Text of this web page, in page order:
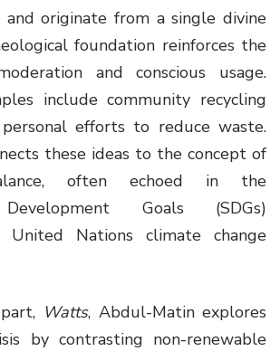
and originate from a single divine
foundation reinforces the
and conscious usage.
include community recycling
efforts to reduce waste.
these ideas to the concept of
often echoed in the
Goals (SDGs)
United Nations climate change
Watts, Abdul-Matin explores
by contrasting non-renewable